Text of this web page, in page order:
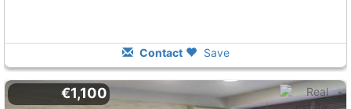
Contact Save
€1,100